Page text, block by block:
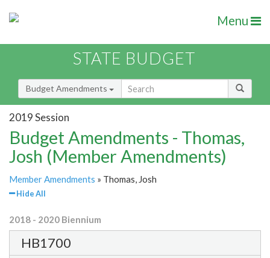
Menu
STATE BUDGET
Budget Amendments
2019 Session
Budget Amendments - Thomas,
Josh (Member Amendments)
Member Amendments » Thomas, Josh
Hide All
2018 - 2020 Biennium
HB1700